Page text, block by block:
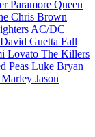
Paramore Queen
Chris Brown
AC/DC
David Guetta Fall
Lovato The Killers
Peas Luke Bryan
Jason